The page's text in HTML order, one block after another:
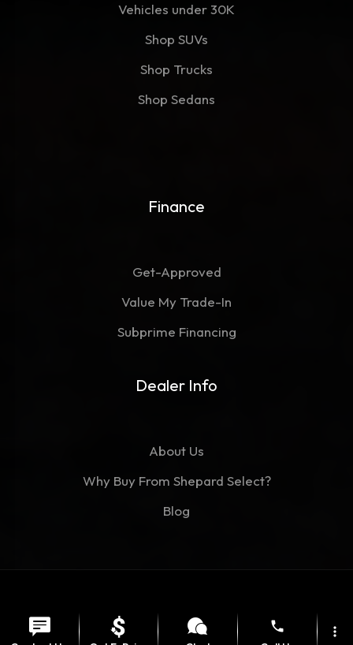
Vehicles under 30K
Shop SUVs
Shop Trucks
Shop Sedans
Finance
Get-Approved
Value My Trade-In
Subprime Financing
Dealer Info
About Us
Why Buy From Shepard Select?
Blog
Contact
Privacy Policy
phone more_vert